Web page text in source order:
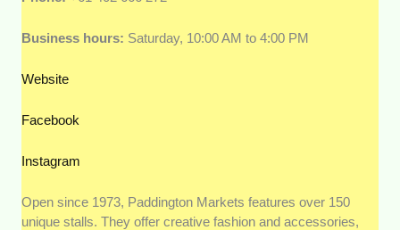
Business hours: Saturday, 10:00 AM to 4:00 PM
Website
Facebook
Instagram
Open since 1973, Paddington Markets features over 150
unique stalls. They offer creative fashion and accessories,